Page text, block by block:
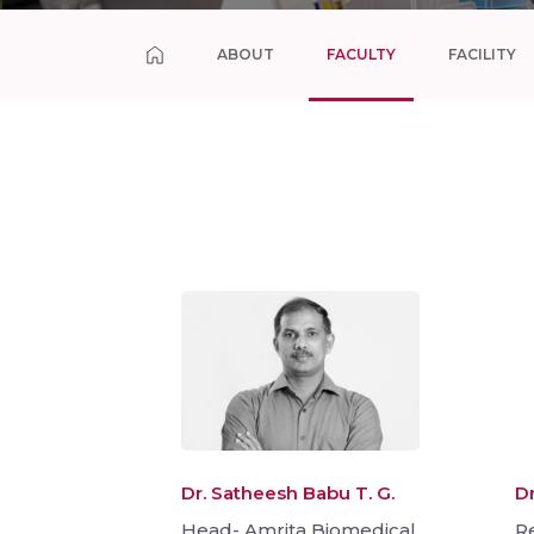
ABOUT FACULTY FACILITY
Dr. Satheesh Babu T. G.